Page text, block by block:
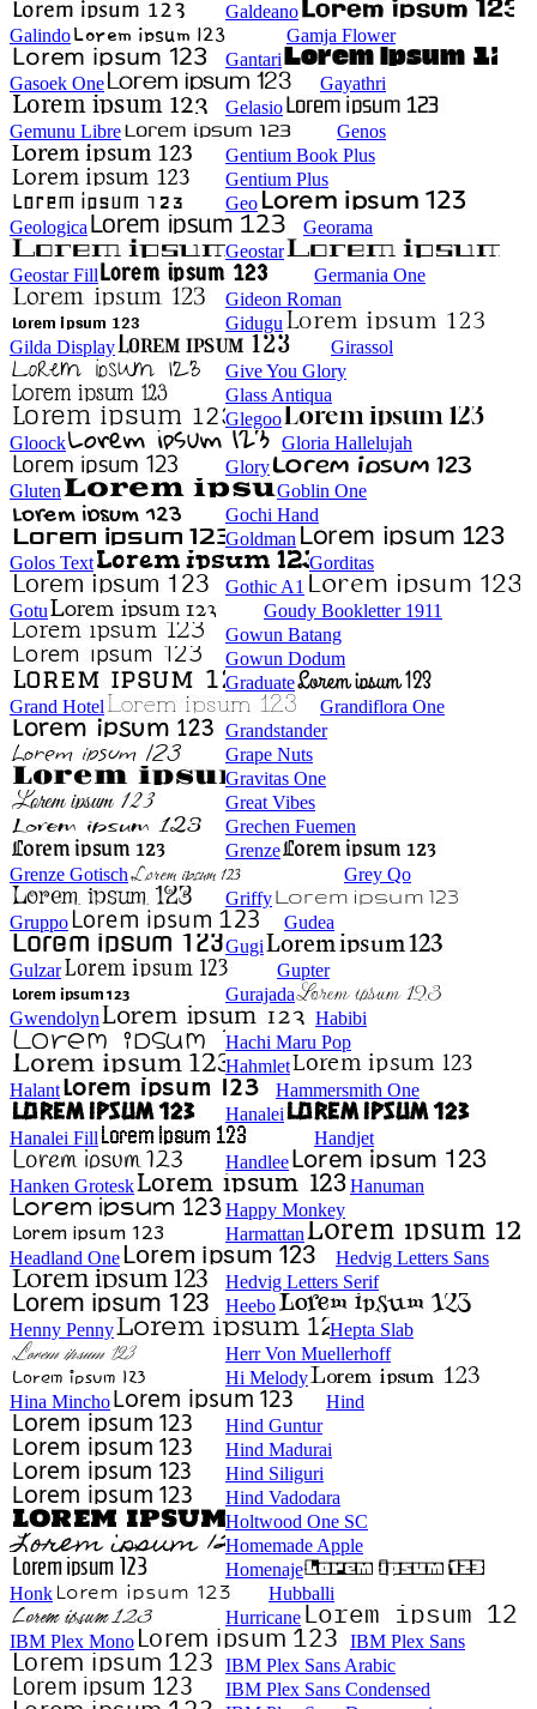
Galdeano
Galindo
Gamja Flower
Gantari
Gasoek One
Gayathri
Gelasio
Gemunu Libre
Genos
Gentium Book Plus
Gentium Plus
Geo
Geologica
Georama
Geostar
Geostar Fill
Germania One
Gideon Roman
Gidugu
Gilda Display
Girassol
Give You Glory
Glass Antiqua
Glegoo
Gloock
Gloria Hallelujah
Glory
Gluten
Goblin One
Gochi Hand
Goldman
Golos Text
Gorditas
Gothic A1
Gotu
Goudy Bookletter 1911
Gowun Batang
Gowun Dodum
Graduate
Grand Hotel
Grandiflora One
Grandstander
Grape Nuts
Gravitas One
Great Vibes
Grechen Fuemen
Grenze
Grenze Gotisch
Grey Qo
Griffy
Gruppo
Gudea
Gugi
Gulzar
Gupter
Gurajada
Gwendolyn
Habibi
Hachi Maru Pop
Hahmlet
Halant
Hammersmith One
Hanalei
Hanalei Fill
Handjet
Handlee
Hanken Grotesk
Hanuman
Happy Monkey
Harmattan
Headland One
Hedvig Letters Sans
Hedvig Letters Serif
Heebo
Henny Penny
Hepta Slab
Herr Von Muellerhoff
Hi Melody
Hina Mincho
Hind
Hind Guntur
Hind Madurai
Hind Siliguri
Hind Vadodara
Holtwood One SC
Homemade Apple
Homenaje
Honk
Hubballi
Hurricane
IBM Plex Mono
IBM Plex Sans
IBM Plex Sans Arabic
IBM Plex Sans Condensed